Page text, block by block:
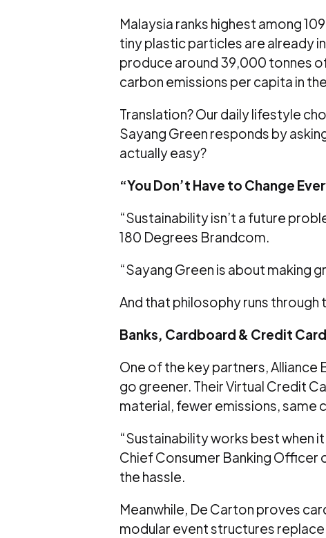
Malaysia ranks highest among
tiny plastic particles are already
produce around 39,000 tonnes
carbon emissions per capita in
Translation? Our daily lifestyle
Sayang Green responds by
actually easy?
“You Don’t Have to Change
“Sustainability isn’t a future
180 Degrees Brandcom.
“Sayang Green is about making
And that philosophy runs through
Banks, Cardboard & Credit
One of the key partners, Alliance
go greener. Their Virtual Credit
material, fewer emissions, same
“Sustainability works best when
Chief Consumer Banking Officer
the hassle.
Meanwhile, De Carton proves
modular event structures